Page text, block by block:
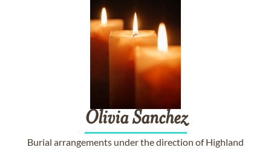
Olivia Sanchez
Burial arrangements under the direction of Highland